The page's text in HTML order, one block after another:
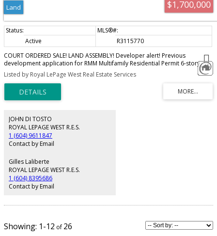
$1,700,000
Land
Active
R3115770
COURT ORDERED SALE! LAND ASSEMBLY! Developer alert! Previous
development application for RMM Multifamily Residential Permit 6-story
apartment building (60 units). FRS up to 2.5! The subject properties are
under development application for rezoning and dvp that were given 3rd
reading by Council but no progress has been made to date on fulfilling the
prerequisites. Council docs available upon request. Must be sold together
with 33946 George Ferguson Way. Package price is $3,400,000. Property is
Listed by Royal LePage West Real Estate Services
JOHN DI TOSTO
ROYAL LEPAGE WEST R.E.S.
1 (604) 9611847
Contact by Email
Gilles Laliberte
ROYAL LEPAGE WEST R.E.S.
1 (604) 8395686
Contact by Email
1-12 26